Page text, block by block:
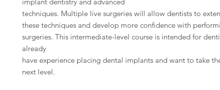
techniques. Multiple live surgeries will allow dentists to
these techniques and develop more confidence with
surgeries. This intermediate-level course is intended for
already
have experience placing dental implants and want to take
next level.